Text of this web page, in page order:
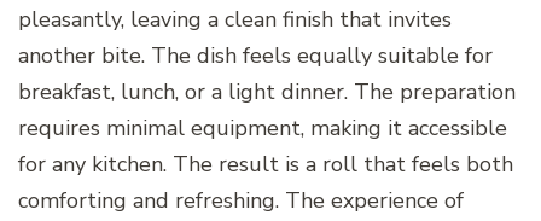
pleasantly, leaving a clean finish that invites
another bite. The dish feels equally suitable for
breakfast, lunch, or a light dinner. The preparation
requires minimal equipment, making it accessible
for any kitchen. The result is a roll that feels both
comforting and refreshing. The experience of